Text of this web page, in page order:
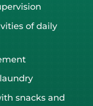
of daily
snacks and